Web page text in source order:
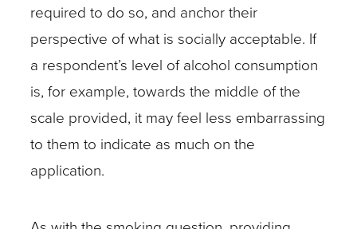
required to do so, and anchor their
perspective of what is socially acceptable. If
a respondent’s level of alcohol consumption
is, for example, towards the middle of the
scale provided, it may feel less embarrassing
to them to indicate as much on the
application.